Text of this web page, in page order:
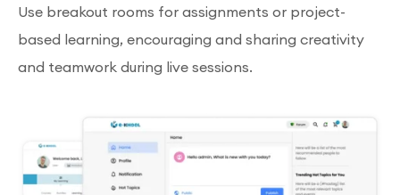
Use breakout rooms for assignments or project-
based learning, encouraging and sharing creativity
and teamwork during live sessions.